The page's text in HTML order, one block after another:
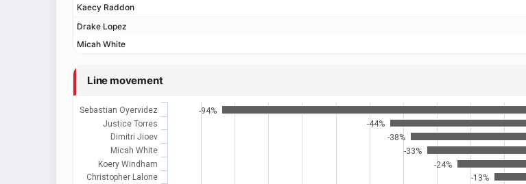
Kaecy Raddon
Drake Lopez
Micah White
Line movement
-94%
-44%
-38%
-33%
-24%
-13%
Sebastian Oyervidez
Justice Torres
Dimitri Jioev
Micah White
Koery Windham
Christopher Lalone